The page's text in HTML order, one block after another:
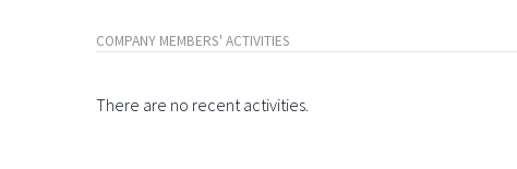
COMPANY MEMBERS' ACTIVITIES
There are no recent activities.